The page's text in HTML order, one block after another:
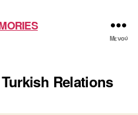
Μενού
Relations